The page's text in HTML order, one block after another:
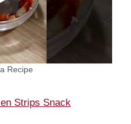
Recipe
Strips Snack